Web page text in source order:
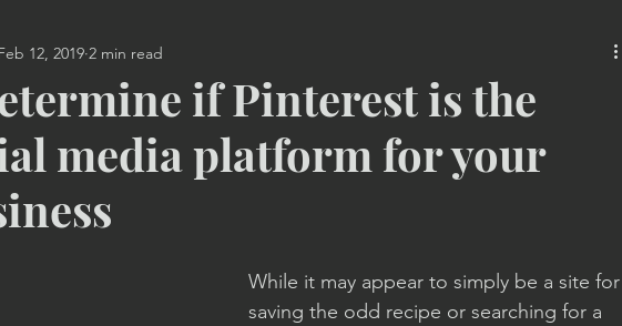
Video Print Advertising
Promotional Products Entrepreneur Coaching
if Pinterest is the
media platform for your
12, 2019 2 min read
While it may appear to simply be a site for
saving the odd recipe or searching for a